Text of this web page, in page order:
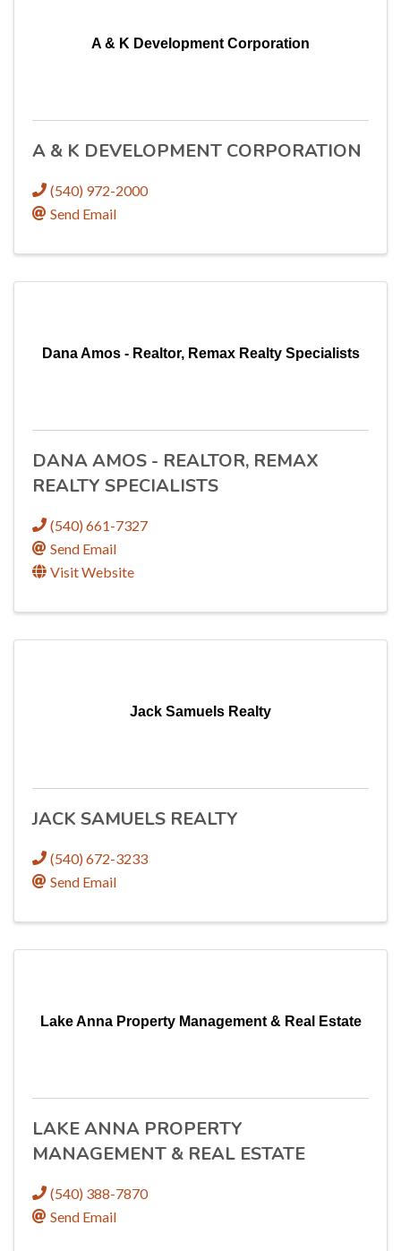
A & K Development Corporation
A & K DEVELOPMENT CORPORATION
(540) 972-2000
Send Email
Dana Amos - Realtor, Remax Realty Specialists
DANA AMOS - REALTOR, REMAX
REALTY SPECIALISTS
(540) 661-7327
Send Email
Visit Website
Jack Samuels Realty
JACK SAMUELS REALTY
(540) 672-3233
Send Email
Lake Anna Property Management & Real Estate
LAKE ANNA PROPERTY
MANAGEMENT & REAL ESTATE
(540) 388-7870
Send Email